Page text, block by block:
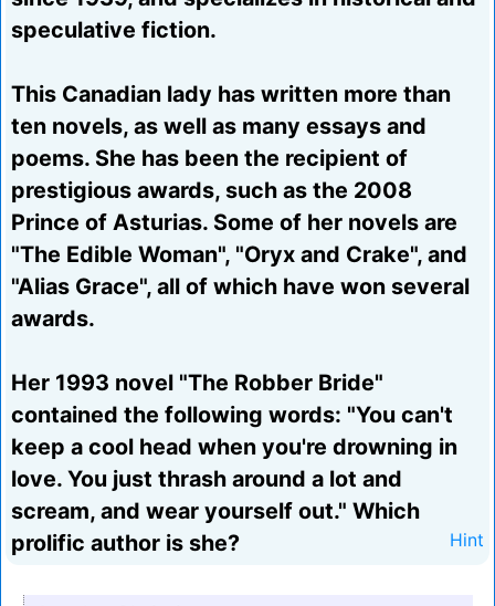
speculative fiction.
This Canadian lady has written more than
ten novels, as well as many essays and
poems. She has been the recipient of
prestigious awards, such as the 2008
Prince of Asturias. Some of her novels are
"The Edible Woman", "Oryx and Crake", and
"Alias Grace", all of which have won several
awards.
Her 1993 novel "The Robber Bride"
contained the following words: "You can't
keep a cool head when you're drowning in
love. You just thrash around a lot and
scream, and wear yourself out." Which
prolific author is she?
Hint